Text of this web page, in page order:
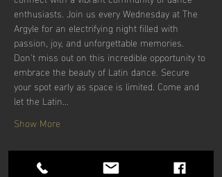
enthusiasts. Join us every Wednesday at The
Argyle for an electrifying night filled with
passion, joy, and unforgettable memories.
Don't miss out on this incredible opportunity to
embrace the beauty of Latin dance. Secure
your spot early as space is limited. Come and
let the Latin…
Show More